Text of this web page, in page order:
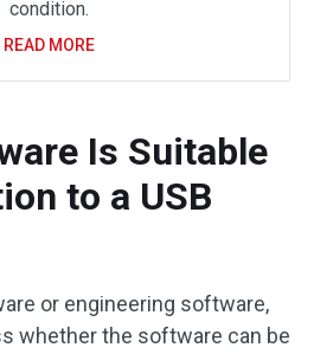
condition.
READ MORE
Is Suitable
to a USB
or engineering software,
whether the software can be